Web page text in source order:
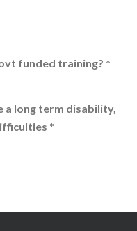
funded training? *
a long term disability,
*